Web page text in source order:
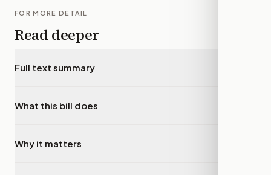
FOR MORE DETAIL
Read deeper
Full text summary
What this bill does
Why it matters